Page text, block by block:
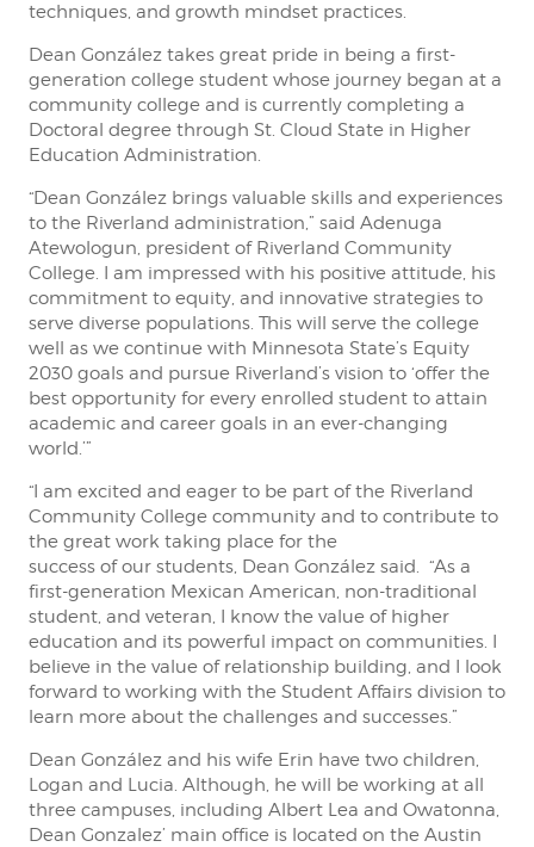
techniques, and growth mindset practices.
Dean González takes great pride in being a first-
generation college student whose journey began at a
community college and is currently completing a
Doctoral degree through St. Cloud State in Higher
Education Administration.
“Dean González brings valuable skills and experiences
to the Riverland administration,” said Adenuga
Atewologun, president of Riverland Community
College. I am impressed with his positive attitude, his
commitment to equity, and innovative strategies to
serve diverse populations. This will serve the college
well as we continue with Minnesota State’s Equity
2030 goals and pursue Riverland’s vision to ‘offer the
best opportunity for every enrolled student to attain
academic and career goals in an ever-changing
world.’”
“I am excited and eager to be part of the Riverland
Community College community and to contribute to
the great work taking place for the
success of our students, Dean González said. “As a
first-generation Mexican American, non-traditional
student, and veteran, I know the value of higher
education and its powerful impact on communities. I
believe in the value of relationship building, and I look
forward to working with the Student Affairs division to
learn more about the challenges and successes.”
Dean González and his wife Erin have two children,
Logan and Lucia. Although, he will be working at all
three campuses, including Albert Lea and Owatonna,
Dean Gonzalez’ main office is located on the Austin